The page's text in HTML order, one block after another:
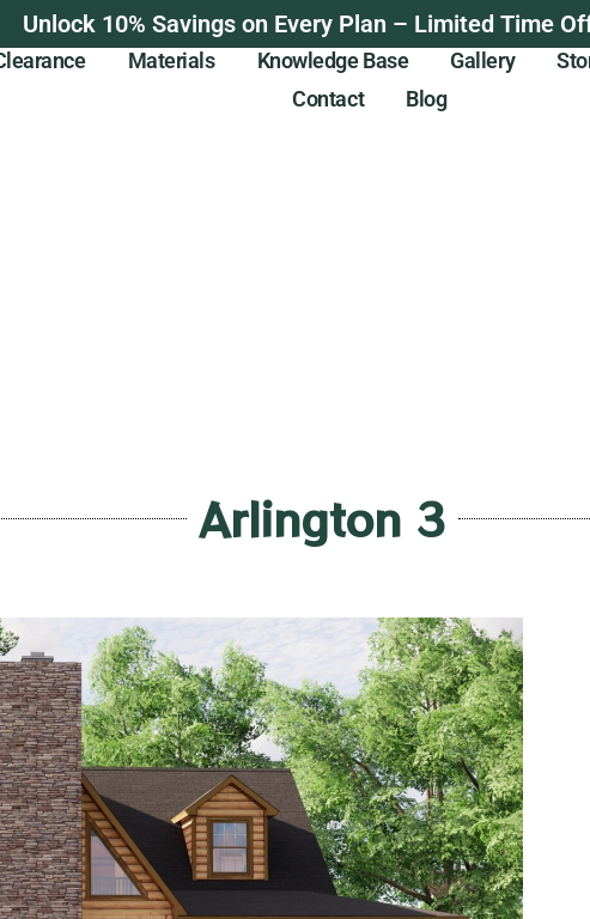
Unlock 10% Savings on Every Plan – Limited Time
Materials Knowledge Base Gallery
Contact
Blog
Arlington 3